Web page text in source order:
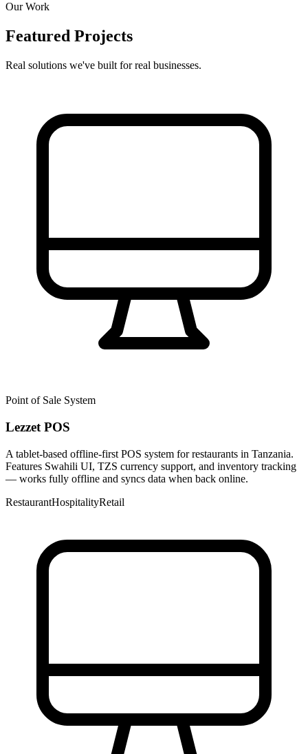
Our Work
Featured Projects
Real solutions we've built for real businesses.
Point of Sale System
Lezzet POS
A tablet-based offline-first POS system for restaurants in Tanzania.
Features Swahili UI, TZS currency support, and inventory tracking
— works fully offline and syncs data when back online.
RestaurantHospitalityRetail